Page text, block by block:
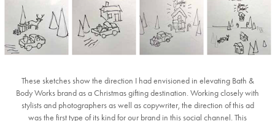
These sketches show the direction I had envisioned in elevating Bath &
Body Works brand as a Christmas gifting destination. Working closely with
stylists and photographers as well as copywriter, the direction of this ad
was the first type of its kind for our brand in this social channel. This